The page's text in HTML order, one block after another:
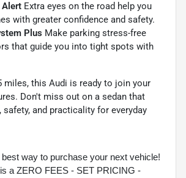
Alert Extra eyes on the road help you
with greater confidence and safety.
Plus Make parking stress-free
that guide you into tight spots with
miles, this Audi is ready to join your
Don't miss out on a sedan that
and practicality for everyday
way to purchase your next vehicle!
a ZERO FEES - SET PRICING -